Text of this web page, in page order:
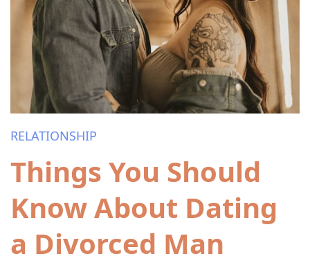
RELATIONSHIP
Things You Should
Know About Dating
a Divorced Man